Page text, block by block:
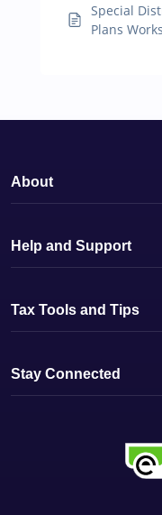
Special
Plans
About
Help and Support
Tax Tools and Tips
Stay Connected